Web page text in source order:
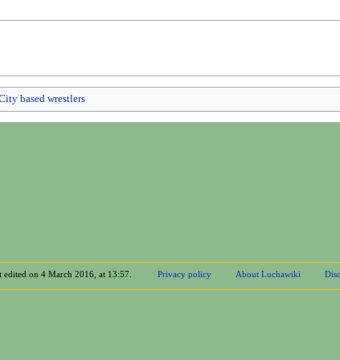
based wrestlers
edited on 4 March 2016, at 13:57. Privacy policy About Luchawiki